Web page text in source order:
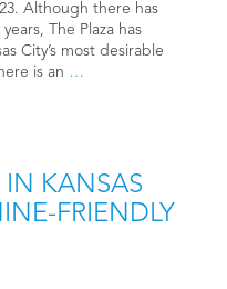
Although there has
The Plaza has
City’s most desirable
is an …
IN KANSAS
FRIENDLY